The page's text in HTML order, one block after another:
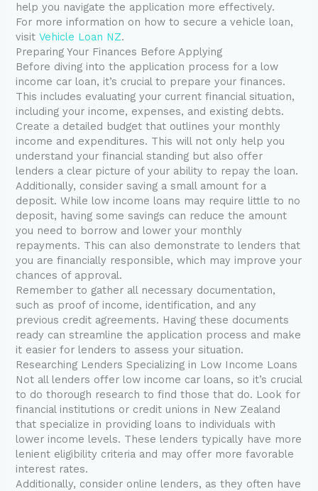
help you navigate the application more effectively.
For more information on how to secure a vehicle loan,
visitVehicle Loan NZ.
Preparing Your Finances Before Applying
Before diving into the application process for a low
income car loan, it’s crucial to prepare your finances.
This includes evaluating your current financial situation,
including your income, expenses, and existing debts.
Create a detailed budget that outlines your monthly
income and expenditures. This will not only help you
understand your financial standing but also offer
lenders a clear picture of your ability to repay the loan.
Additionally, consider saving a small amount for a
deposit. While low income loans may require little to no
deposit, having some savings can reduce the amount
you need to borrow and lower your monthly
repayments. This can also demonstrate to lenders that
you are financially responsible, which may improve your
chances of approval.
Remember to gather all necessary documentation,
such as proof of income, identification, and any
previous credit agreements. Having these documents
ready can streamline the application process and make
it easier for lenders to assess your situation.
Researching Lenders Specializing in Low Income Loans
Not all lenders offer low income car loans, so it’s crucial
to do thorough research to find those that do. Look for
financial institutions or credit unions in New Zealand
that specialize in providing loans to individuals with
lower income levels. These lenders typically have more
lenient eligibility criteria and may offer more favorable
interest rates.
Additionally, consider online lenders, as they often have